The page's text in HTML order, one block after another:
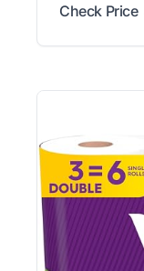
Check Price